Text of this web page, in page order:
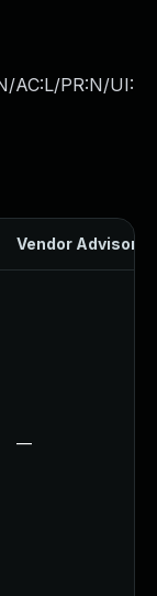
AC:L/PR:N/UI:
Vendor Advisory
—